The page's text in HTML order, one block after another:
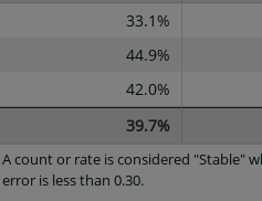
33.1%
44.9%
42.0%
39.7%
A count or rate is considered "Stable"
error is less than 0.30.